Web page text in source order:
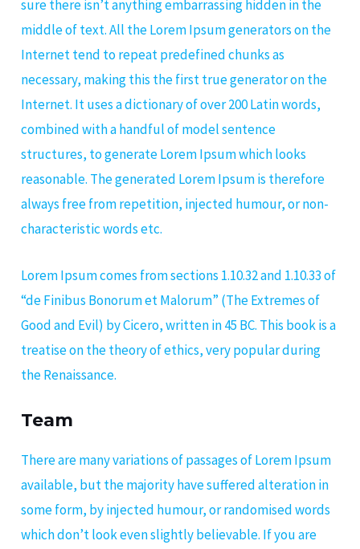
sure there isn’t anything embarrassing hidden in the
middle of text. All the Lorem Ipsum generators on the
Internet tend to repeat predefined chunks as
necessary, making this the first true generator on the
Internet. It uses a dictionary of over 200 Latin words,
combined with a handful of model sentence
structures, to generate Lorem Ipsum which looks
reasonable. The generated Lorem Ipsum is therefore
always free from repetition, injected humour, or non-
characteristic words etc.
Lorem Ipsum comes from sections 1.10.32 and 1.10.33 of
“de Finibus Bonorum et Malorum” (The Extremes of
Good and Evil) by Cicero, written in 45 BC. This book is a
treatise on the theory of ethics, very popular during
the Renaissance.
Team
There are many variations of passages of Lorem Ipsum
available, but the majority have suffered alteration in
some form, by injected humour, or randomised words
which don’t look even slightly believable. If you are